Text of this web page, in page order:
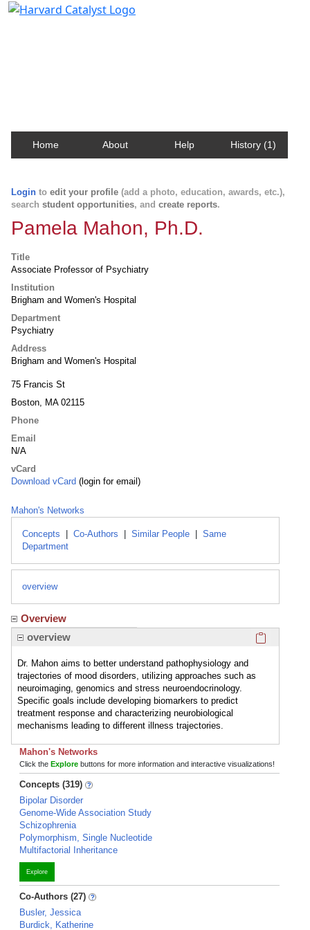
Home About Help History (1)
Login to edit your profile (add a photo, education, awards, etc.),
search student opportunities, and create reports.
Pamela Mahon, Ph.D.
Title
Associate Professor of Psychiatry
Institution
Brigham and Women's Hospital
Department
Psychiatry
Address
Brigham and Women's Hospital
75 Francis St
Boston, MA 02115
Phone
Email
N/A
vCard
Download vCard (login for email)
Mahon's Networks
Concepts Co-Authors Similar People
Same
Department
overview
Overview
overview
Dr. Mahon aims to better understand pathophysiology and
trajectories of mood disorders, utilizing approaches such as
neuroimaging, genomics and stress neuroendocrinology.
Specific goals include developing biomarkers to predict
treatment response and characterizing neurobiological
mechanisms leading to different illness trajectories.
Mahon's Networks
Click the Explore buttons for more information and interactive visualizations!
Concepts (319)
Bipolar Disorder
Genome-Wide Association Study
Schizophrenia
Polymorphism, Single Nucleotide
Multifactorial Inheritance
Explore
Co-Authors (27)
Busler, Jessica
Burdick, Katherine